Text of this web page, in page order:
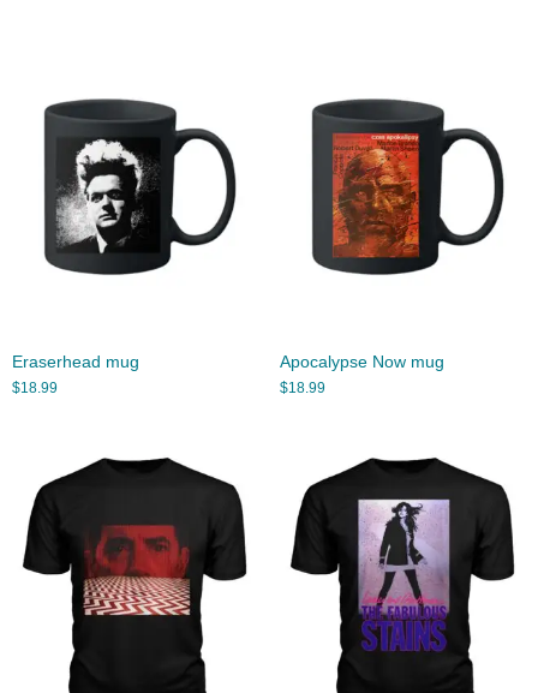
Eraserhead mug
$18.99
Apocalypse Now mug
$18.99